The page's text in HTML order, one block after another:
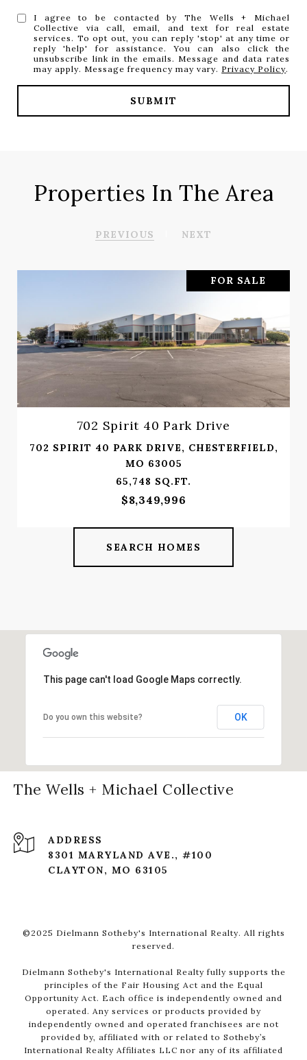
I agree to be contacted by The Wells + Michael
Collective via call, email, and text for real estate
services. To opt out, you can reply 'stop' at any time or
reply 'help' for assistance. You can also click the
unsubscribe link in the emails. Message and data rates
may apply. Message frequency may vary. Privacy Policy.
SUBMIT
Properties In The Area
PREVIOUS NEXT
FOR SALE
702 Spirit 40 Park Drive
702 SPIRIT 40 PARK DRIVE, CHESTERFIELD,
MO 63005
65,748 SQ.FT.
$8,349,996
SEARCH HOMES
This page can't load Google Maps correctly.
Do you own this website? OK
The Wells + Michael Collective
ADDRESS
8301 MARYLAND AVE., #100
CLAYTON, MO 63105
©2025 Dielmann Sotheby's International Realty. All rights
reserved.
Dielmann Sotheby's International Realty fully supports the
principles of the Fair Housing Act and the Equal
Opportunity Act. Each office is independently owned and
operated. Any services or products provided by
independently owned and operated franchisees are not
provided by, affiliated with or related to Sotheby’s
International Realty Affiliates LLC nor any of its affiliated